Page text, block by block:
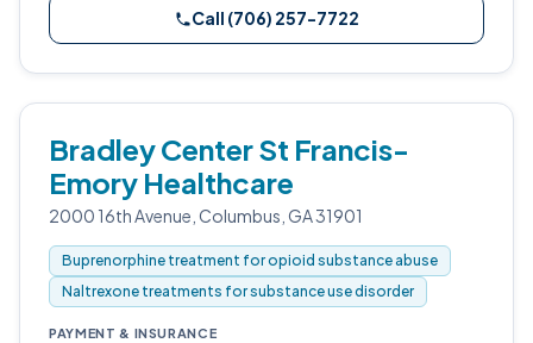
Call (706) 257-7722
Bradley Center St Francis-
Emory Healthcare
2000 16th Avenue, Columbus, GA 31901
Buprenorphine treatment for opioid substance abuse
Naltrexone treatments for substance use disorder
PAYMENT & INSURANCE